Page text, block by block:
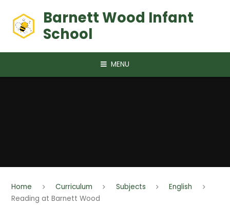
Barnett Wood Infant
School
MENU
Home Curriculum Subjects
English
Reading at Barnett Wood